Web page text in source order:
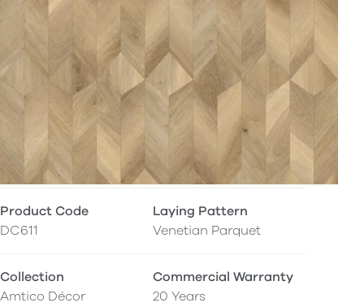
Product Code
DC611
Laying Pattern
Venetian Parquet
Collection
Amtico Décor
Commercial Warranty
20 Years